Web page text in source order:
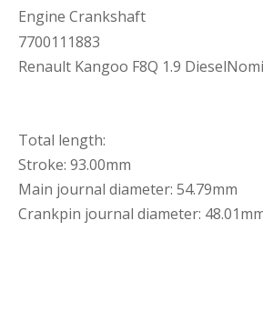
Engine Crankshaft
7700111883
Renault Kangoo F8Q 1.9
Total length:
Stroke: 93.00mm
Main journal diameter: 54.79mm
Crankpin journal diameter: